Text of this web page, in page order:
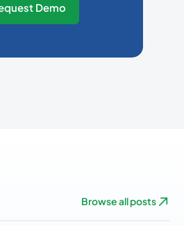
Demo
Browse all posts